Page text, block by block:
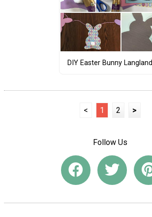
DIY Easter Bunny Langland
< 1 2 >
Follow Us